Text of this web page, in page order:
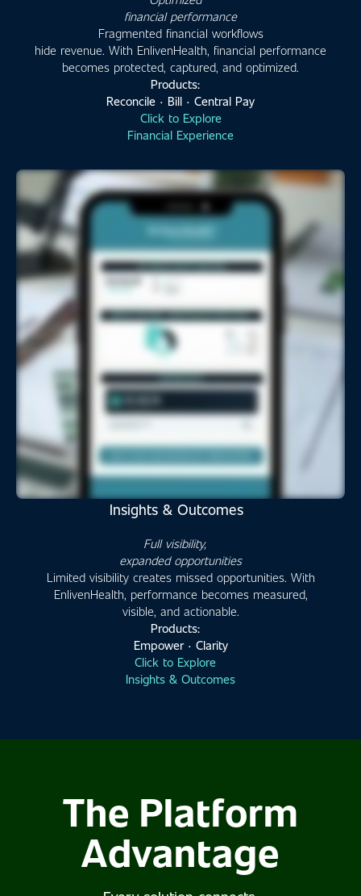
financial performance
Fragmented financial workflows
hide revenue. With EnlivenHealth, financial performance
becomes protected, captured, and optimized.
Products:
Reconcile · Bill · Central Pay
Click to Explore
Financial Experience
Insights & Outcomes
Full visibility,
expanded opportunities
Limited visibility creates missed opportunities. With
EnlivenHealth, performance becomes measured,
visible, and actionable.
Products:
Empower · Clarity
Click to Explore
Insights & Outcomes
The Platform
Advantage